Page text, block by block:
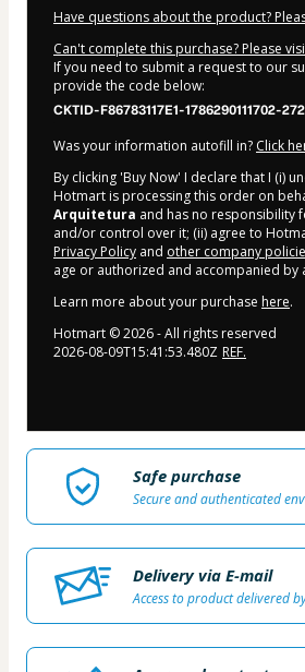
Have questions about the product?
Can't complete this purchase? Please
If you need to submit a request to our
provide the code below:
CKTID-F86783117E1-1786290111702-
Was your information autofill in? Click
By clicking 'Buy Now' I declare that I (i)
Hotmart is processing this order on
Arquitetura and has no responsibility
and/or control over it; (ii) agree to
Privacy Policy and other company
age or authorized and accompanied by
Learn more about your purchase here.
Hotmart ©2026- All rights reserved
2026-08-09T15:41:53.480Z REF.
Safe purchase
Secure and authenticated
Delivery via E-mail
Access to product delivered